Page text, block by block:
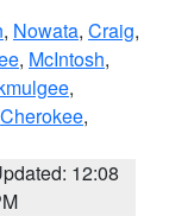
, Nowata, Craig,
, McIntosh,
,
Cherokee,
12:08